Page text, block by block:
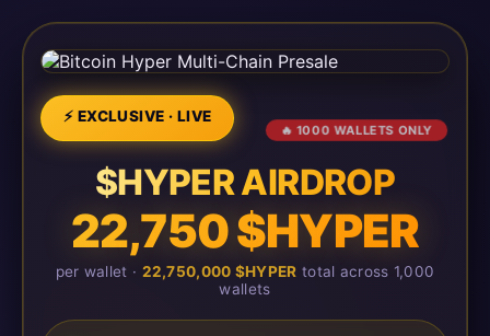
⚡ EXCLUSIVE · LIVE
🔥 1000 WALLETS ONLY
$HYPER AIRDROP
22,750 $HYPER
per wallet · 22,750,000 $HYPER total across 1,000
wallets